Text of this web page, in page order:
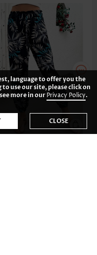
language to offer you the
use our site, please click on
more in ourPrivacy Policy.
CLOSE